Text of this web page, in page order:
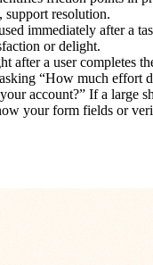
resolution.
immediately after a
or delight.
after a user completes
“How much effort
account?” If a large
your form fields or